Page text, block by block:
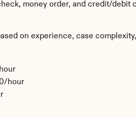
money order, and credit/debit
on experience, case
hour